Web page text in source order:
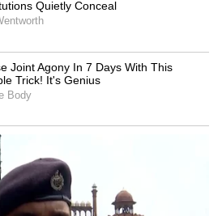
meaning
isn't just its
transfer significantly
charging technologies.
speeds via Type-C can
10 Gbps or more. Plus,
monitors, TVs, and
charge your phone.